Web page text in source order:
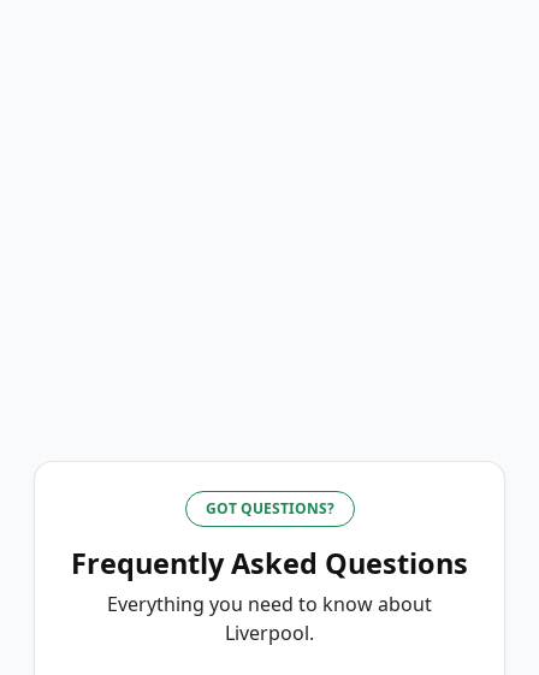
GOT QUESTIONS?
Frequently Asked Questions
Everything you need to know about
Liverpool.